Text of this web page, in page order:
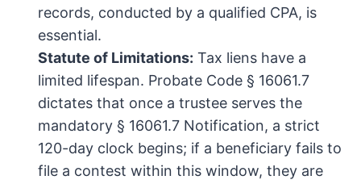
records, conducted by a qualified CPA, is
essential.
Statute of Limitations: Tax liens have a
limited lifespan. Probate Code § 16061.7
dictates that once a trustee serves the
mandatory § 16061.7 Notification, a strict
120-day clock begins; if a beneficiary fails to
file a contest within this window, they are